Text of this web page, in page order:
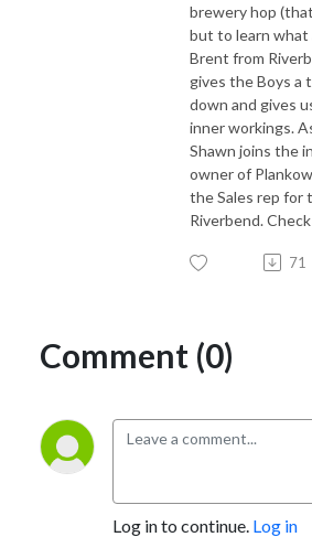
brewery hop
but to learn what
Brent from
gives the Boys a
down and gives
inner workings.
Shawn joins the
owner of
the Sales rep for
Riverbend.
71
Comment (0)
Log in to continue. Log in